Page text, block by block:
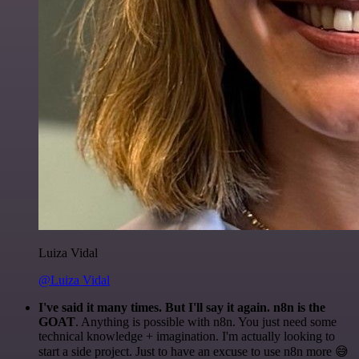
Luiza Vidal
@Luiza Vidal
I've said it many times. But I'll say it again. n8n is the
GOAT. Anything is possible with n8n. You just need some
technical knowledge + imagination. I'm actually looking to
start a side project. Just to have an excuse to use n8n more 😅